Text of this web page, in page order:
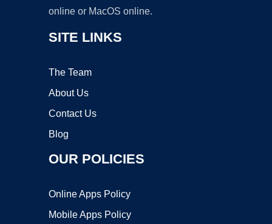
online or MacOS online.
SITE LINKS
The Team
About Us
Contact Us
Blog
OUR POLICIES
Online Apps Policy
Mobile Apps Policy